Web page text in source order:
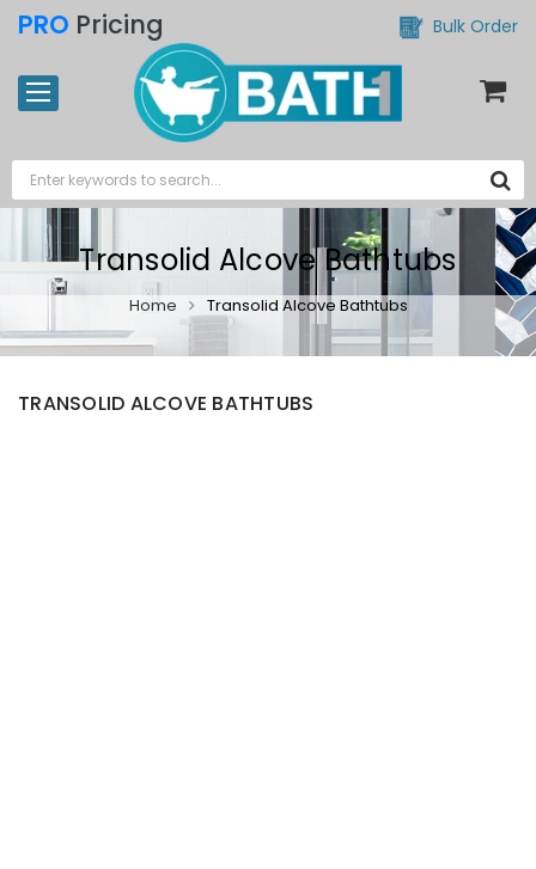
PRO Pricing Bulk Order
Transolid Alcove Bathtubs
Home Transolid Alcove Bathtubs
TRANSOLID ALCOVE BATHTUBS